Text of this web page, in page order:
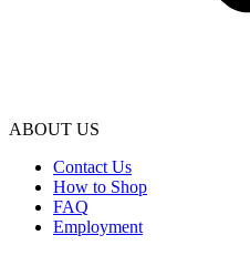
ABOUT US
Contact Us
How to Shop
FAQ
Employment